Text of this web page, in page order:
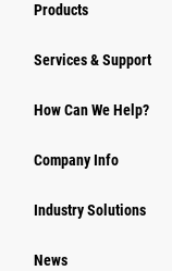
Products
Services & Support
How Can We Help?
Company Info
Industry Solutions
News